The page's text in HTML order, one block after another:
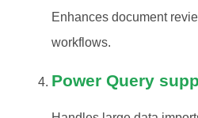
Enhances document
workflows.
Power Query